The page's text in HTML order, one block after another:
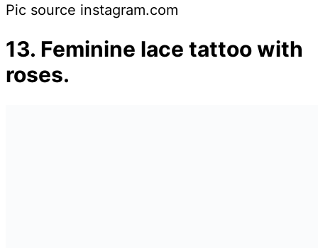
Pic source instagram.com
13. Feminine lace tattoo with
roses.